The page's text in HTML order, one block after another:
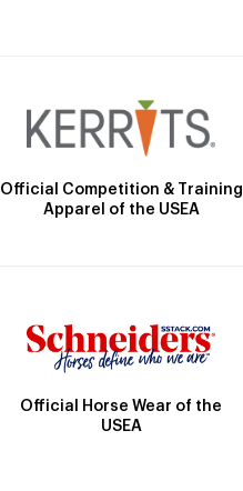
Official Competition & Training
Apparel of the USEA
Official Horse Wear of the
USEA